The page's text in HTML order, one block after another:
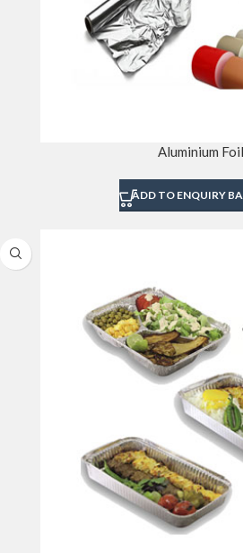
Aluminium Foil
ADD TO ENQUIRY